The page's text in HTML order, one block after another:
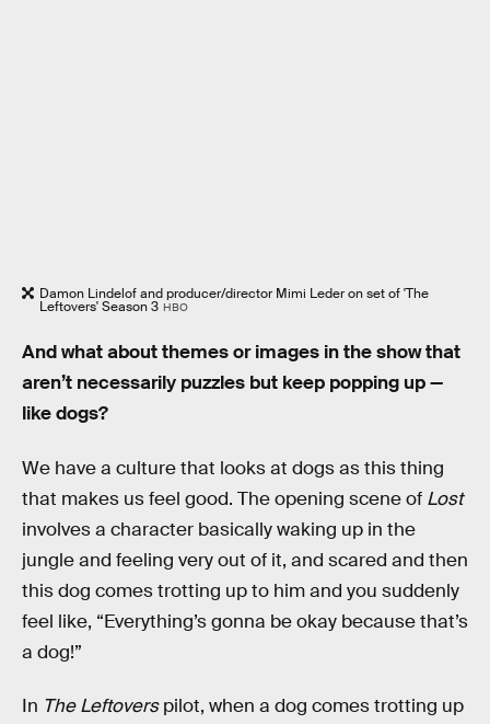
Damon Lindelof and producer/director Mimi Leder on set of 'The
Leftovers' Season 3 HBO
And what about themes or images in the show that
aren’t necessarily puzzles but keep popping up —
like dogs?
We have a culture that looks at dogs as this thing
that makes us feel good. The opening scene of Lost
involves a character basically waking up in the
jungle and feeling very out of it, and scared and then
this dog comes trotting up to him and you suddenly
feel like, “Everything’s gonna be okay because that’s
a dog!”
In The Leftoverspilot, when a dog comes trotting up